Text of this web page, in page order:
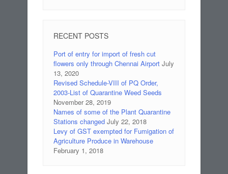
RECENT POSTS
Port of entry for import of fresh cut
flowers only through Chennai Airport July
13, 2020
Revised Schedule-VIII of PQ Order,
2003-List of Quarantine Weed Seeds
November 28, 2019
Names of some of the Plant Quarantine
Stations changed July 22, 2018
Levy of GST exempted for Fumigation of
Agriculture Produce in Warehouse
February 1, 2018